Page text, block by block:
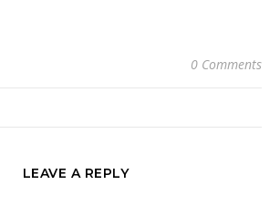
0 Comments
LEAVE A REPLY